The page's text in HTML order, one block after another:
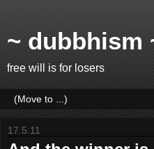
~ dubbhism
free will is for losers
17.5.11